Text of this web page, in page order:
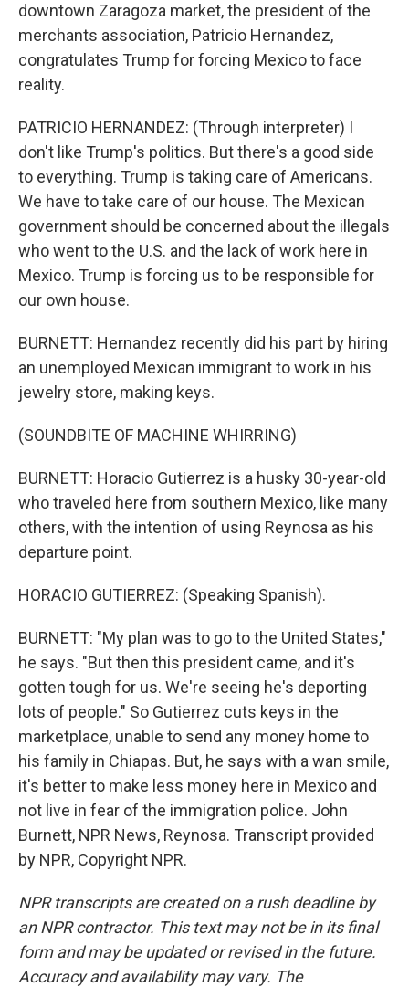
downtown Zaragoza market, the president of the
merchants association, Patricio Hernandez,
congratulates Trump for forcing Mexico to face
reality.
PATRICIO HERNANDEZ: (Through interpreter) I
don't like Trump's politics. But there's a good side
to everything. Trump is taking care of Americans.
We have to take care of our house. The Mexican
government should be concerned about the illegals
who went to the U.S. and the lack of work here in
Mexico. Trump is forcing us to be responsible for
our own house.
BURNETT: Hernandez recently did his part by hiring
an unemployed Mexican immigrant to work in his
jewelry store, making keys.
(SOUNDBITE OF MACHINE WHIRRING)
BURNETT: Horacio Gutierrez is a husky 30-year-old
who traveled here from southern Mexico, like many
others, with the intention of using Reynosa as his
departure point.
HORACIO GUTIERREZ: (Speaking Spanish).
BURNETT: "My plan was to go to the United States,"
he says. "But then this president came, and it's
gotten tough for us. We're seeing he's deporting
lots of people." So Gutierrez cuts keys in the
marketplace, unable to send any money home to
his family in Chiapas. But, he says with a wan smile,
it's better to make less money here in Mexico and
not live in fear of the immigration police. John
Burnett, NPR News, Reynosa. Transcript provided
by NPR, Copyright NPR.
NPR transcripts are created on a rush deadline by
an NPR contractor. This text may not be in its final
form and may be updated or revised in the future.
Accuracy and availability may vary. The